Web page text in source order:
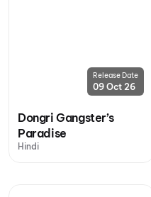
Release Date
09 Oct 26
Dongri Gangster’s
Paradise
Hindi